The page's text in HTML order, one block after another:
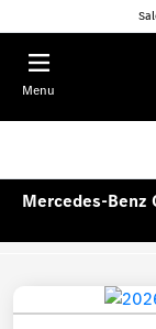
Menu
Mercedes-Benz